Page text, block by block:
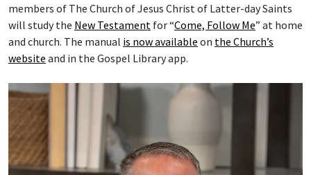
members of The Church of Jesus Christ of Latter-day Saints
will study the New Testament for “Come, Follow Me” at home
and church. The manual is now available on the Church’s
website and in the Gospel Library app.